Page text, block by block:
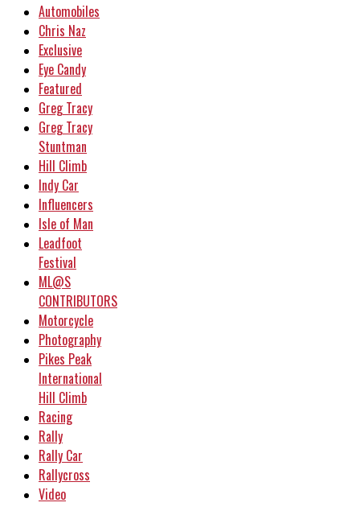
Automobiles
Chris Naz
Exclusive
Eye Candy
Featured
Greg Tracy
Greg Tracy
Stuntman
Hill Climb
Indy Car
Influencers
Isle of Man
Leadfoot
Festival
ML@S
CONTRIBUTORS
Motorcycle
Photography
Pikes Peak
International
Hill Climb
Racing
Rally
Rally Car
Rallycross
Video